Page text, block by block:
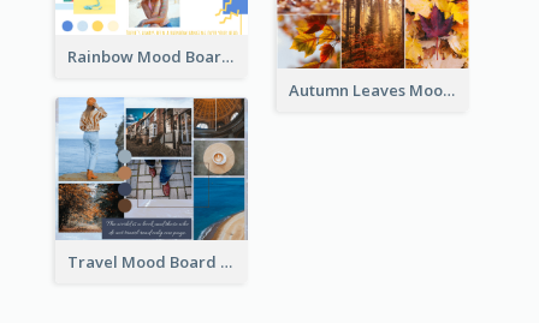
Rainbow Mood Board
Autumn Leaves Mood Board
Travel Mood Board